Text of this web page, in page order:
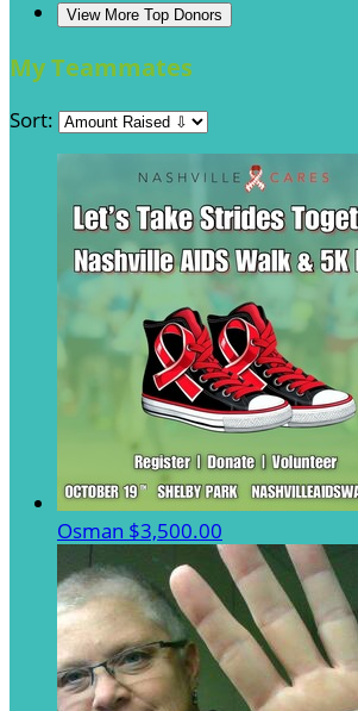
View More Top Donors
My Teammates
Sort:
Osman $3,500.00